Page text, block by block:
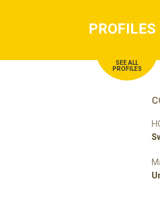
PROFILES
SEE ALL
PROFILES